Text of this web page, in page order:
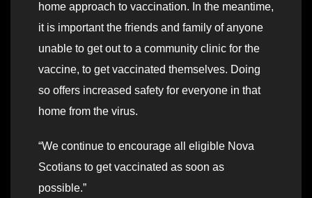
home approach to vaccination. In the meantime,
it is important the friends and family of anyone
unable to get out to a community clinic for the
vaccine, to get vaccinated themselves. Doing
so offers increased safety for everyone in that
home from the virus.
“We continue to encourage all eligible Nova
Scotians to get vaccinated as soon as
possible.”